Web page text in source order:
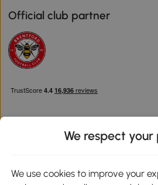
Official club partner
We respect
We use cookies to improve your